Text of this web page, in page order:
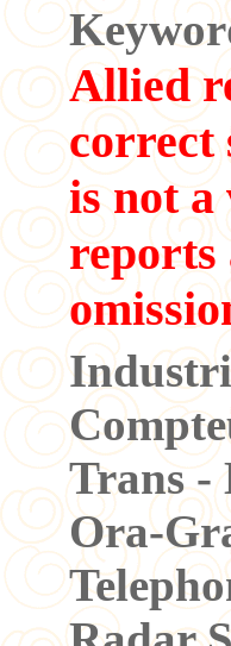
Allied
correct
is not
reports
Trans -
Ora-